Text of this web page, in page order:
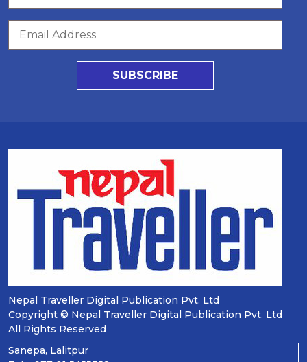
SUBSCRIBE
Nepal Traveller Digital Publication Pvt. Ltd
Copyright © Nepal Traveller Digital Publication Pvt. Ltd
All Rights Reserved
Sanepa, Lalitpur